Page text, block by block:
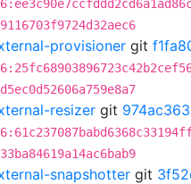
provisioner git
resizer git 974ac363
snapshotter git